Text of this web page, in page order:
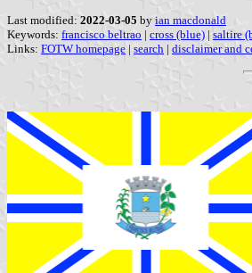
Last modified: 2022-03-05 by ian macdonald
Keywords: francisco beltrao | cross (blue) | saltire
Links: FOTW homepage | search | disclaimer and